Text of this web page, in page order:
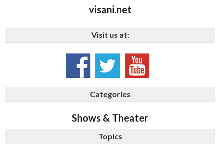
visani.net
Visit us at:
Categories
Shows & Theater
Topics